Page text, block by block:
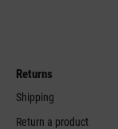
Returns
Shipping
Return a product